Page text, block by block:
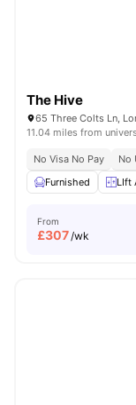
The Hive
65 Three Colts Ln,
11.04 miles from
No Visa No Pay
No
Furnished
LIft
From
£307/wk